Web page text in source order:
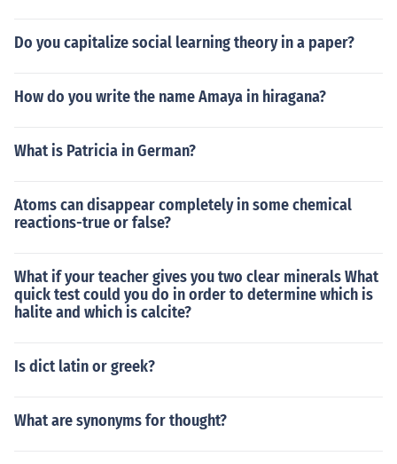
Do you capitalize social learning theory in a paper?
How do you write the name Amaya in hiragana?
What is Patricia in German?
Atoms can disappear completely in some chemical
reactions-true or false?
What if your teacher gives you two clear minerals What
quick test could you do in order to determine which is
halite and which is calcite?
Is dict latin or greek?
What are synonyms for thought?